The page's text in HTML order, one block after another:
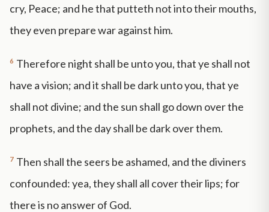
cry, Peace; and he that putteth not into their mouths,
they even prepare war against him.
6 Therefore night shall be unto you, that ye shall not
have a vision; and it shall be dark unto you, that ye
shall not divine; and the sun shall go down over the
prophets, and the day shall be dark over them.
7 Then shall the seers be ashamed, and the diviners
confounded: yea, they shall all cover their lips; for
there is no answer of God.